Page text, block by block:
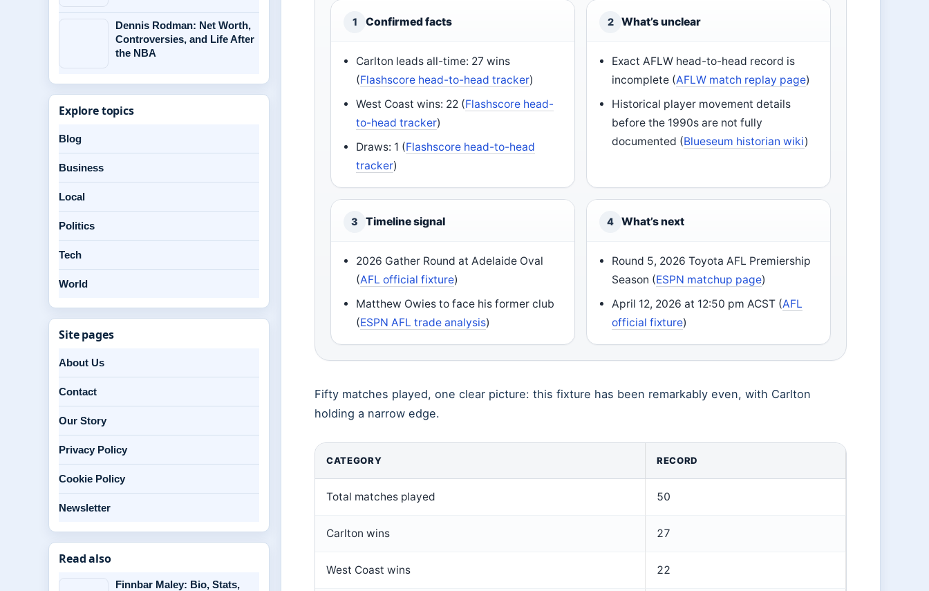
1 Confirmed facts
Carlton leads all-time: 27 wins
(Flashscore head-to-head tracker)
West Coast wins: 22 (Flashscore head-
to-head tracker)
Draws: 1 (Flashscore head-to-head
tracker)
2 What’s unclear
Exact AFLW head-to-head record is
incomplete (AFLW match replay page)
Historical player movement details
before the 1990s are not fully
documented (Blueseum historian wiki)
3 Timeline signal
2026 Gather Round at Adelaide Oval
(AFL official fixture)
Matthew Owies to face his former club
(ESPN AFL trade analysis)
4 What’s next
Round 5, 2026 Toyota AFL Premiership
Season (ESPN matchup page)
April 12, 2026 at 12:50 pm ACST (AFL
official fixture)
Fifty matches played, one clear picture: this fixture has been remarkably even, with Carlton
holding a narrow edge.
CATEGORY RECORD
Total matches played 50
Carlton wins 27
West Coast wins 22
Dennis Rodman: Net Worth,
Controversies, and Life After
the NBA
Explore topics
Blog
Business
Local
Politics
Tech
World
Site pages
About Us
Contact
Our Story
Privacy Policy
Cookie Policy
Newsletter
Read also
Finnbar Maley: Bio, Stats,